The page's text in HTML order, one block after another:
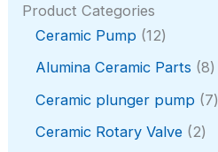
Product Categories
Ceramic Pump
121
p
r
d
Alumina Ceramic Parts 88
r
Ceramic plunger pump 77
Ceramic Rotary Valve 22